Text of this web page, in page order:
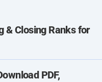
& Closing Ranks for
PDF,